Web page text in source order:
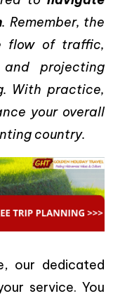
. Remember, the
flow of traffic,
projecting
With practice,
your overall
country.
our dedicated
service. You